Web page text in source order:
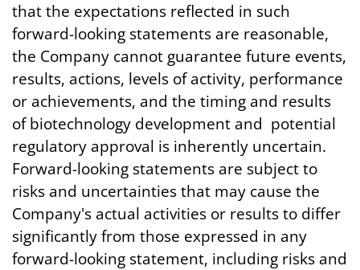
that the expectations reflected in such
forward-looking statements are reasonable,
the Company cannot guarantee future events,
results, actions, levels of activity, performance
or achievements, and the timing and results
of biotechnology development and potential
regulatory approval is inherently uncertain.
Forward-looking statements are subject to
risks and uncertainties that may cause the
Company's actual activities or results to differ
significantly from those expressed in any
forward-looking statement, including risks and